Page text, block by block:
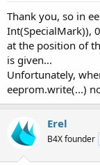
Thank you, so in
Int(SpecialMark)),
at the position of
is given...
Unfortunately,
eeprom.write(...)
Erel
B4X founder